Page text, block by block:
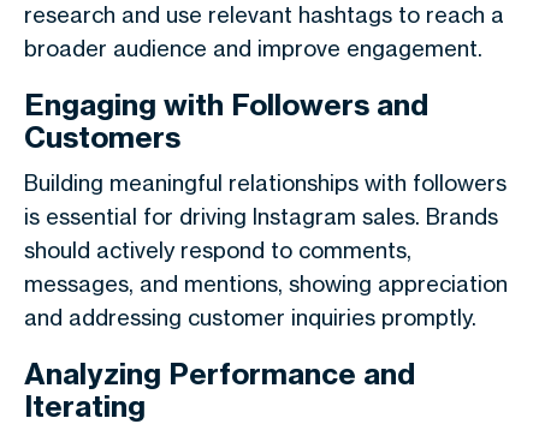
research and use relevant hashtags to reach a
broader audience and improve engagement.
Engaging with Followers and
Customers
Building meaningful relationships with followers
is essential for driving Instagram sales. Brands
should actively respond to comments,
messages, and mentions, showing appreciation
and addressing customer inquiries promptly.
Analyzing Performance and
Iterating